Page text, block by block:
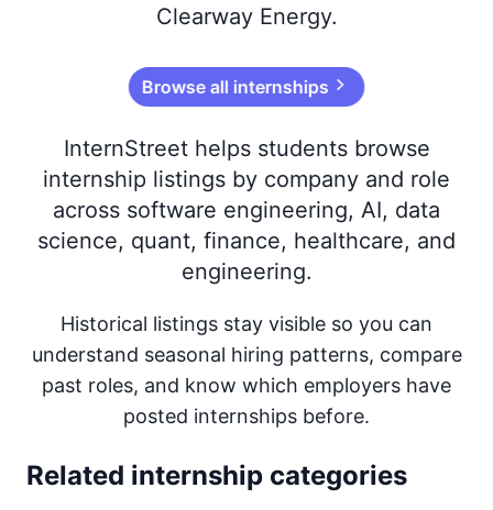
Clearway Energy.
Browse all internships
InternStreet helps students browse
internship listings by company and role
across software engineering, AI, data
science, quant, finance, healthcare, and
engineering.
Historical listings stay visible so you can
understand seasonal hiring patterns, compare
past roles, and know which employers have
posted internships before.
Related internship categories